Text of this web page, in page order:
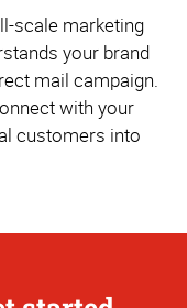
scale marketing
your brand
mail campaign.
with your
customers into